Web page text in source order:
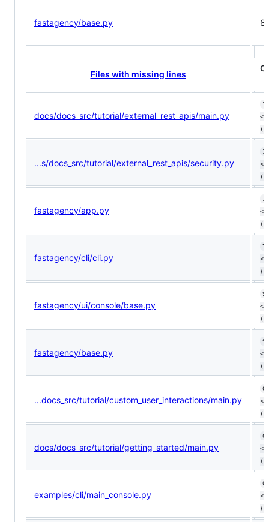
fastagency/base.py
Files with missing lines
docs/docs_src/tutorial/external_rest_apis/main.py
...s/docs_src/tutorial/external_rest_apis/security.py
fastagency/app.py
fastagency/cli/cli.py
fastagency/ui/console/base.py
fastagency/base.py
...docs_src/tutorial/custom_user_interactions/main.py
docs/docs_src/tutorial/getting_started/main.py
examples/cli/main_console.py